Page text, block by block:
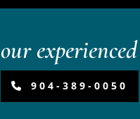
our
904-389-0050